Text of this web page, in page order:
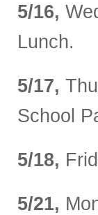
5/16,
Lunch.
5/17,
School
5/18,
5/21,